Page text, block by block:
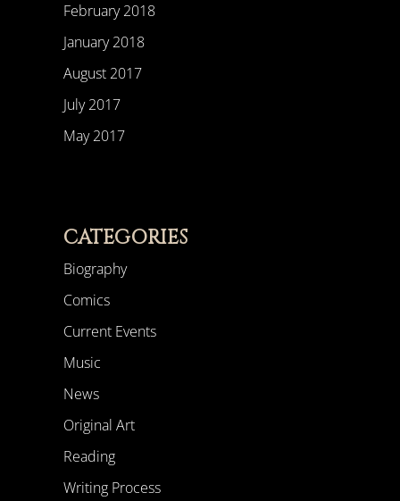
February 2018
January 2018
August 2017
July 2017
May 2017
CATEGORIES
Biography
Comics
Current Events
Music
News
Original Art
Reading
Writing Process